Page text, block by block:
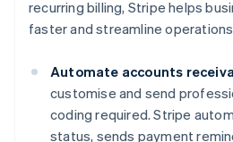
recurring billing, Stripe helps
faster and streamline
Automate accounts
customise and send
coding required. Stripe
status, sends payment